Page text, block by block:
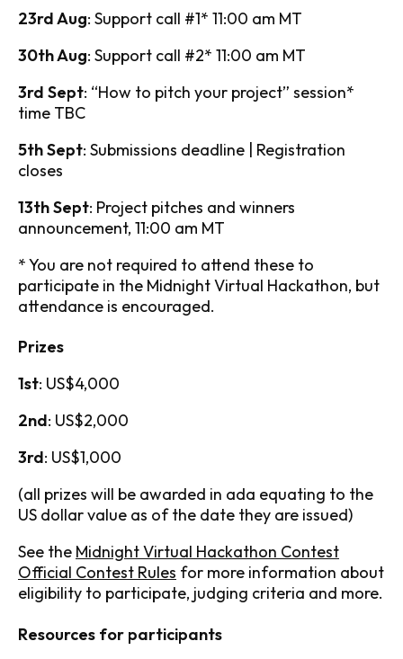
23rd Aug: Support call #1* 11:00 am MT
30th Aug: Support call #2* 11:00 am MT
3rd Sept: “How to pitch your project” session*
time TBC
5th Sept: Submissions deadline | Registration
closes
13th Sept: Project pitches and winners
announcement, 11:00 am MT
* You are not required to attend these to
participate in the Midnight Virtual Hackathon, but
attendance is encouraged.
Prizes
1st: US$4,000
2nd: US$2,000
3rd: US$1,000
(all prizes will be awarded in ada equating to the
US dollar value as of the date they are issued)
See the Midnight Virtual Hackathon Contest
Official Contest Rules for more information about
eligibility to participate, judging criteria and more.
Resources for participants